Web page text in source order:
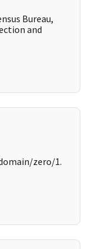
Bureau,
and
zero/1.